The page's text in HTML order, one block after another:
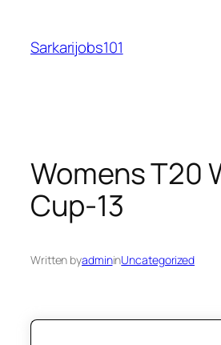
content
Sarkarijobs101
Womens T20
Cup-13
Written byadmininUncategorized